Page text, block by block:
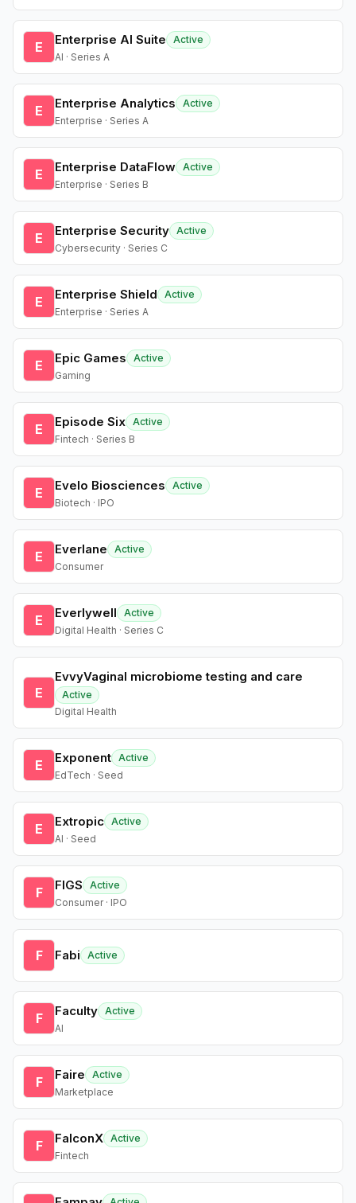
E Enterprise AI Suite
Active
AI · Series A
E Enterprise Analytics
Active
Enterprise · Series A
E Enterprise DataFlow Active
Enterprise · Series B
E Enterprise Security Active
Cybersecurity · Series C
E Enterprise Shield
Active
Enterprise · Series A
E Epic Games
Active
Gaming
E Episode Six Active
Fintech · Series B
E Evelo Biosciences
Active
Biotech · IPO
E Everlane
Active
Consumer
E Everlywell
Active
Digital Health · Series C
E
EvvyVaginal microbiome testing and care
Active
Digital Health
E Exponent Active
EdTech · Seed
E Extropic Active
AI · Seed
F FIGS
Active
Consumer · IPO
F Fabi Active
F Faculty Active
AI
F Faire
Active
Marketplace
F FalconX Active
Fintech